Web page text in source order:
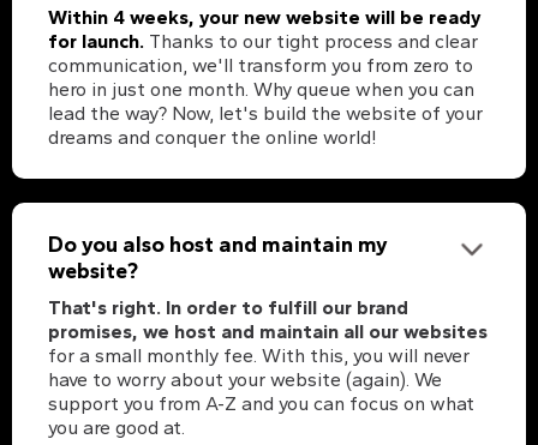
Within 4 weeks, your new website will be ready
for launch. Thanks to our tight process and clear
communication, we'll transform you from zero to
hero in just one month. Why queue when you can
lead the way? Now, let's build the website of your
dreams and conquer the online world!
Do you also host and maintain my
website?
That's right. In order to fulfill our brand
promises, we host and maintain all our websites
for a small monthly fee. With this, you will never
have to worry about your website (again). We
support you from A-Z and you can focus on what
you are good at.